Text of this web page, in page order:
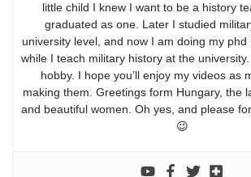
little child I knew I want to be a history
graduated as one. Later I studied
university level, and now I am doing my
while I teach military history at the
hobby. I hope you’ll enjoy my videos as
making them. Greetings form Hungary, the
and beautiful women. Oh yes, and please
😉